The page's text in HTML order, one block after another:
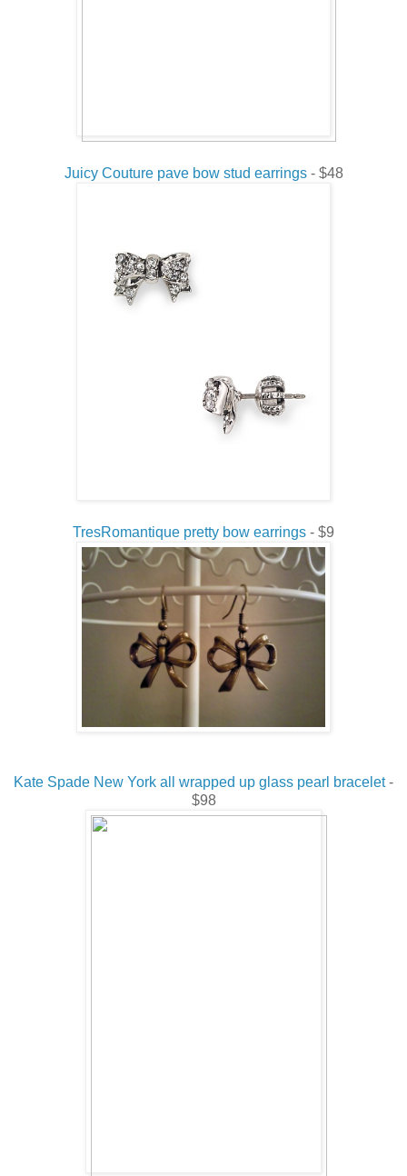
Juicy Couture pave bow stud earrings- $48
TresRomantique pretty bow earrings - $9
Kate Spade New York all wrapped up glass pearl bracelet-
$98